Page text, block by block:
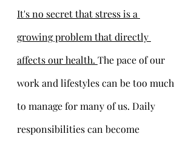
It's no secret that stress is a
growing problem that directly
affects our health. The pace of our
work and lifestyles can be too much
to manage for many of us. Daily
responsibilities can become